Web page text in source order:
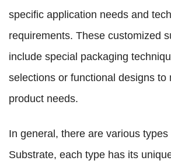
specific application needs and
requirements. These customized
include special packaging
selections or functional designs to
product needs.
In general, there are various
Substrate, each type has its